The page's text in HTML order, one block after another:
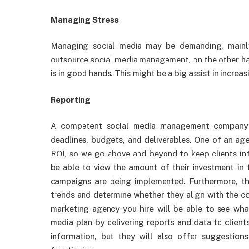
Managing Stress
Managing social media may be demanding,
outsource social media management, on the other
is in good hands. This might be a big assist in
Reporting
A competent social media management
deadlines, budgets, and deliverables. One of an
ROI, so we go above and beyond to keep clients
be able to view the amount of their investment in
campaigns are being implemented.
trends and determine whether they align with the
marketing agency you hire will be able to see
media plan by delivering reports and data to
information, but they will also offer